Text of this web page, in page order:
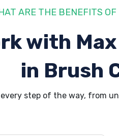
ARE THE BENEFITS OF
with
in Brush
every step of the way, from